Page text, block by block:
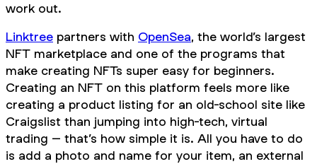
work out.
Linktree partners with OpenSea, the world’s largest
NFT marketplace and one of the programs that
make creating NFTs super easy for beginners.
Creating an NFT on this platform feels more like
creating a product listing for an old-school site like
Craigslist than jumping into high-tech, virtual
trading – that’s how simple it is. All you have to do
is add a photo and name for your item, an external